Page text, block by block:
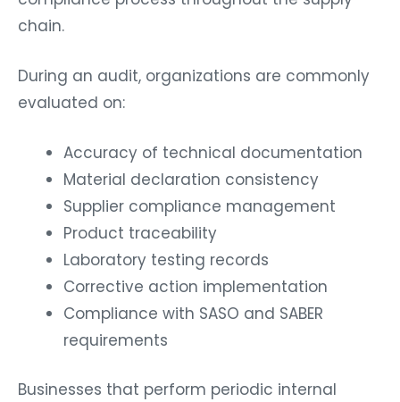
chain.
During an audit, organizations are commonly
evaluated on:
Accuracy of technical documentation
Material declaration consistency
Supplier compliance management
Product traceability
Laboratory testing records
Corrective action implementation
Compliance with SASO and SABER
requirements
Businesses that perform periodic internal